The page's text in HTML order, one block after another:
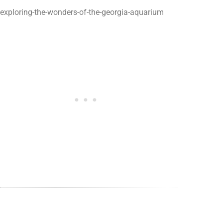
exploring-the-wonders-of-the-georgia-aquarium